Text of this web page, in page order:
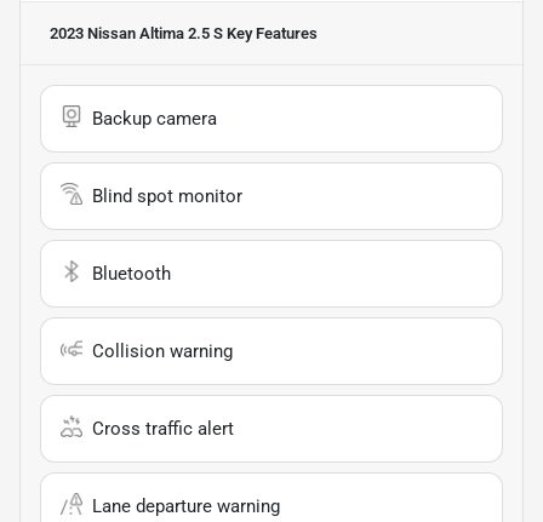
2023 Nissan Altima 2.5 S Key Features
Backup camera
Blind spot monitor
Bluetooth
Collision warning
Cross traffic alert
Lane departure warning